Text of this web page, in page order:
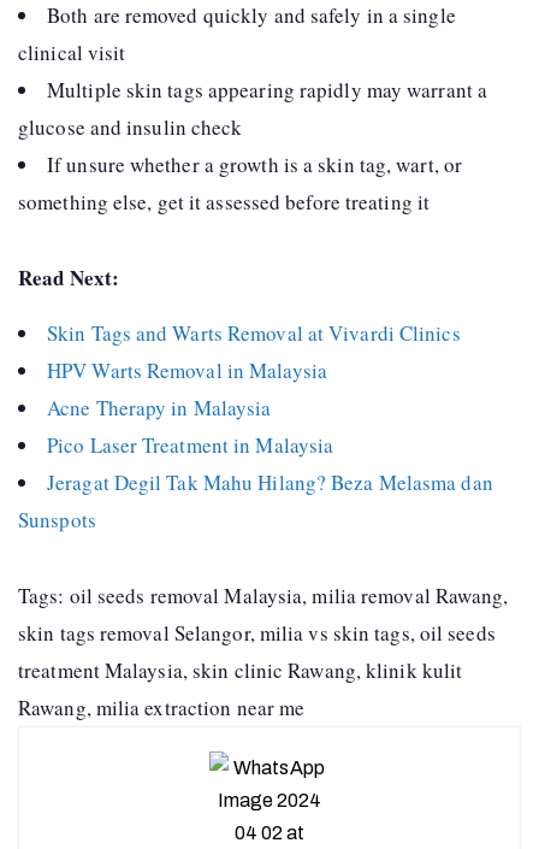
Both are removed quickly and safely in a single
clinical visit
Multiple skin tags appearing rapidly may warrant a
glucose and insulin check
If unsure whether a growth is a skin tag, wart, or
something else, get it assessed before treating it
Read Next:
Skin Tags and Warts Removal at Vivardi Clinics
HPV Warts Removal in Malaysia
Acne Therapy in Malaysia
Pico Laser Treatment in Malaysia
Jeragat Degil Tak Mahu Hilang? Beza Melasma dan
Sunspots
Tags: oil seeds removal Malaysia, milia removal Rawang,
skin tags removal Selangor, milia vs skin tags, oil seeds
treatment Malaysia, skin clinic Rawang, klinik kulit
Rawang, milia extraction near me